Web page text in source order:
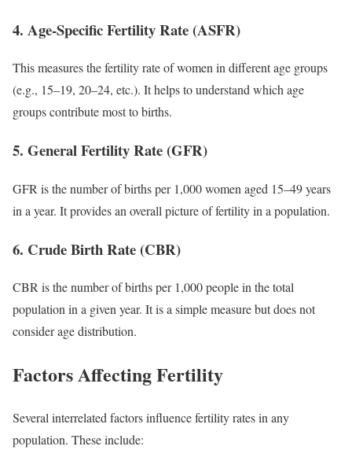
4. Age-Specific Fertility Rate (ASFR)
This measures the fertility rate of women in different age groups
(e.g., 15–19, 20–24, etc.). It helps to understand which age
groups contribute most to births.
5. General Fertility Rate (GFR)
GFR is the number of births per 1,000 women aged 15–49 years
in a year. It provides an overall picture of fertility in a population.
6. Crude Birth Rate (CBR)
CBR is the number of births per 1,000 people in the total
population in a given year. It is a simple measure but does not
consider age distribution.
Factors Affecting Fertility
Several interrelated factors influence fertility rates in any
population. These include: